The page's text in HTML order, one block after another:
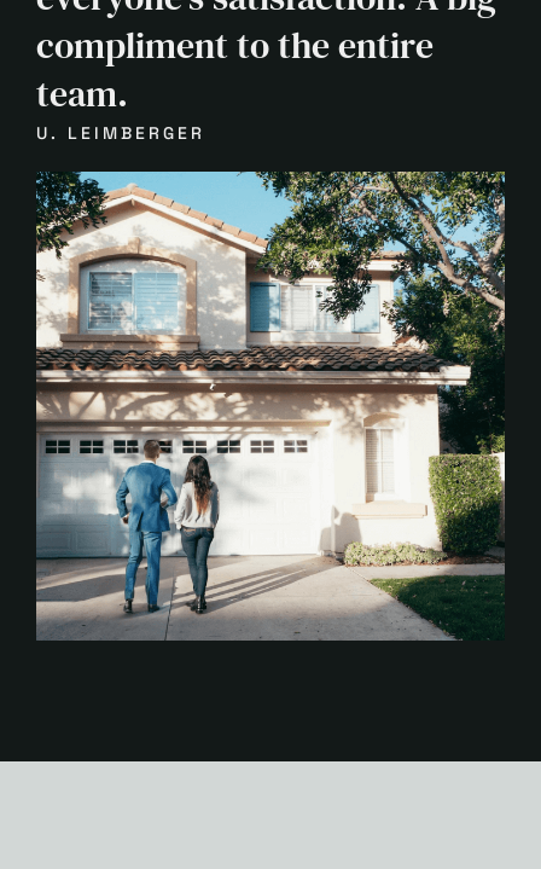
compliment to the entire
team.
U. LEIMBERGER